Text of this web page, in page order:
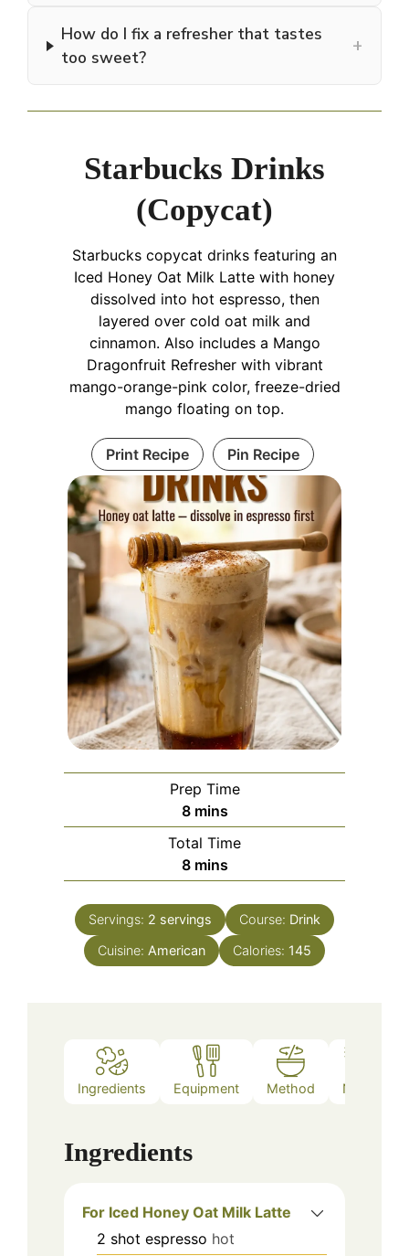
How do I fix a refresher that tastes
too sweet?
+
Starbucks Drinks
(Copycat)
Starbucks copycat drinks featuring an
Iced Honey Oat Milk Latte with honey
dissolved into hot espresso, then
layered over cold oat milk and
cinnamon. Also includes a Mango
Dragonfruit Refresher with vibrant
mango-orange-pink color, freeze-dried
mango floating on top.
Print Recipe Pin Recipe
Prep Time
8minutes
mins
Total Time
8minutes
mins
Servings: 2 servings Course: Drink
Cuisine: American Calories: 145
Ingredients Equipment Method Notes
Ingredients
For Iced Honey Oat Milk Latte
2 shot espresso hot